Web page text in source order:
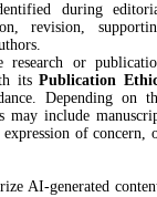
during
revision,
or
itsPublication
Depending on
may include
of concern,
AI-generated